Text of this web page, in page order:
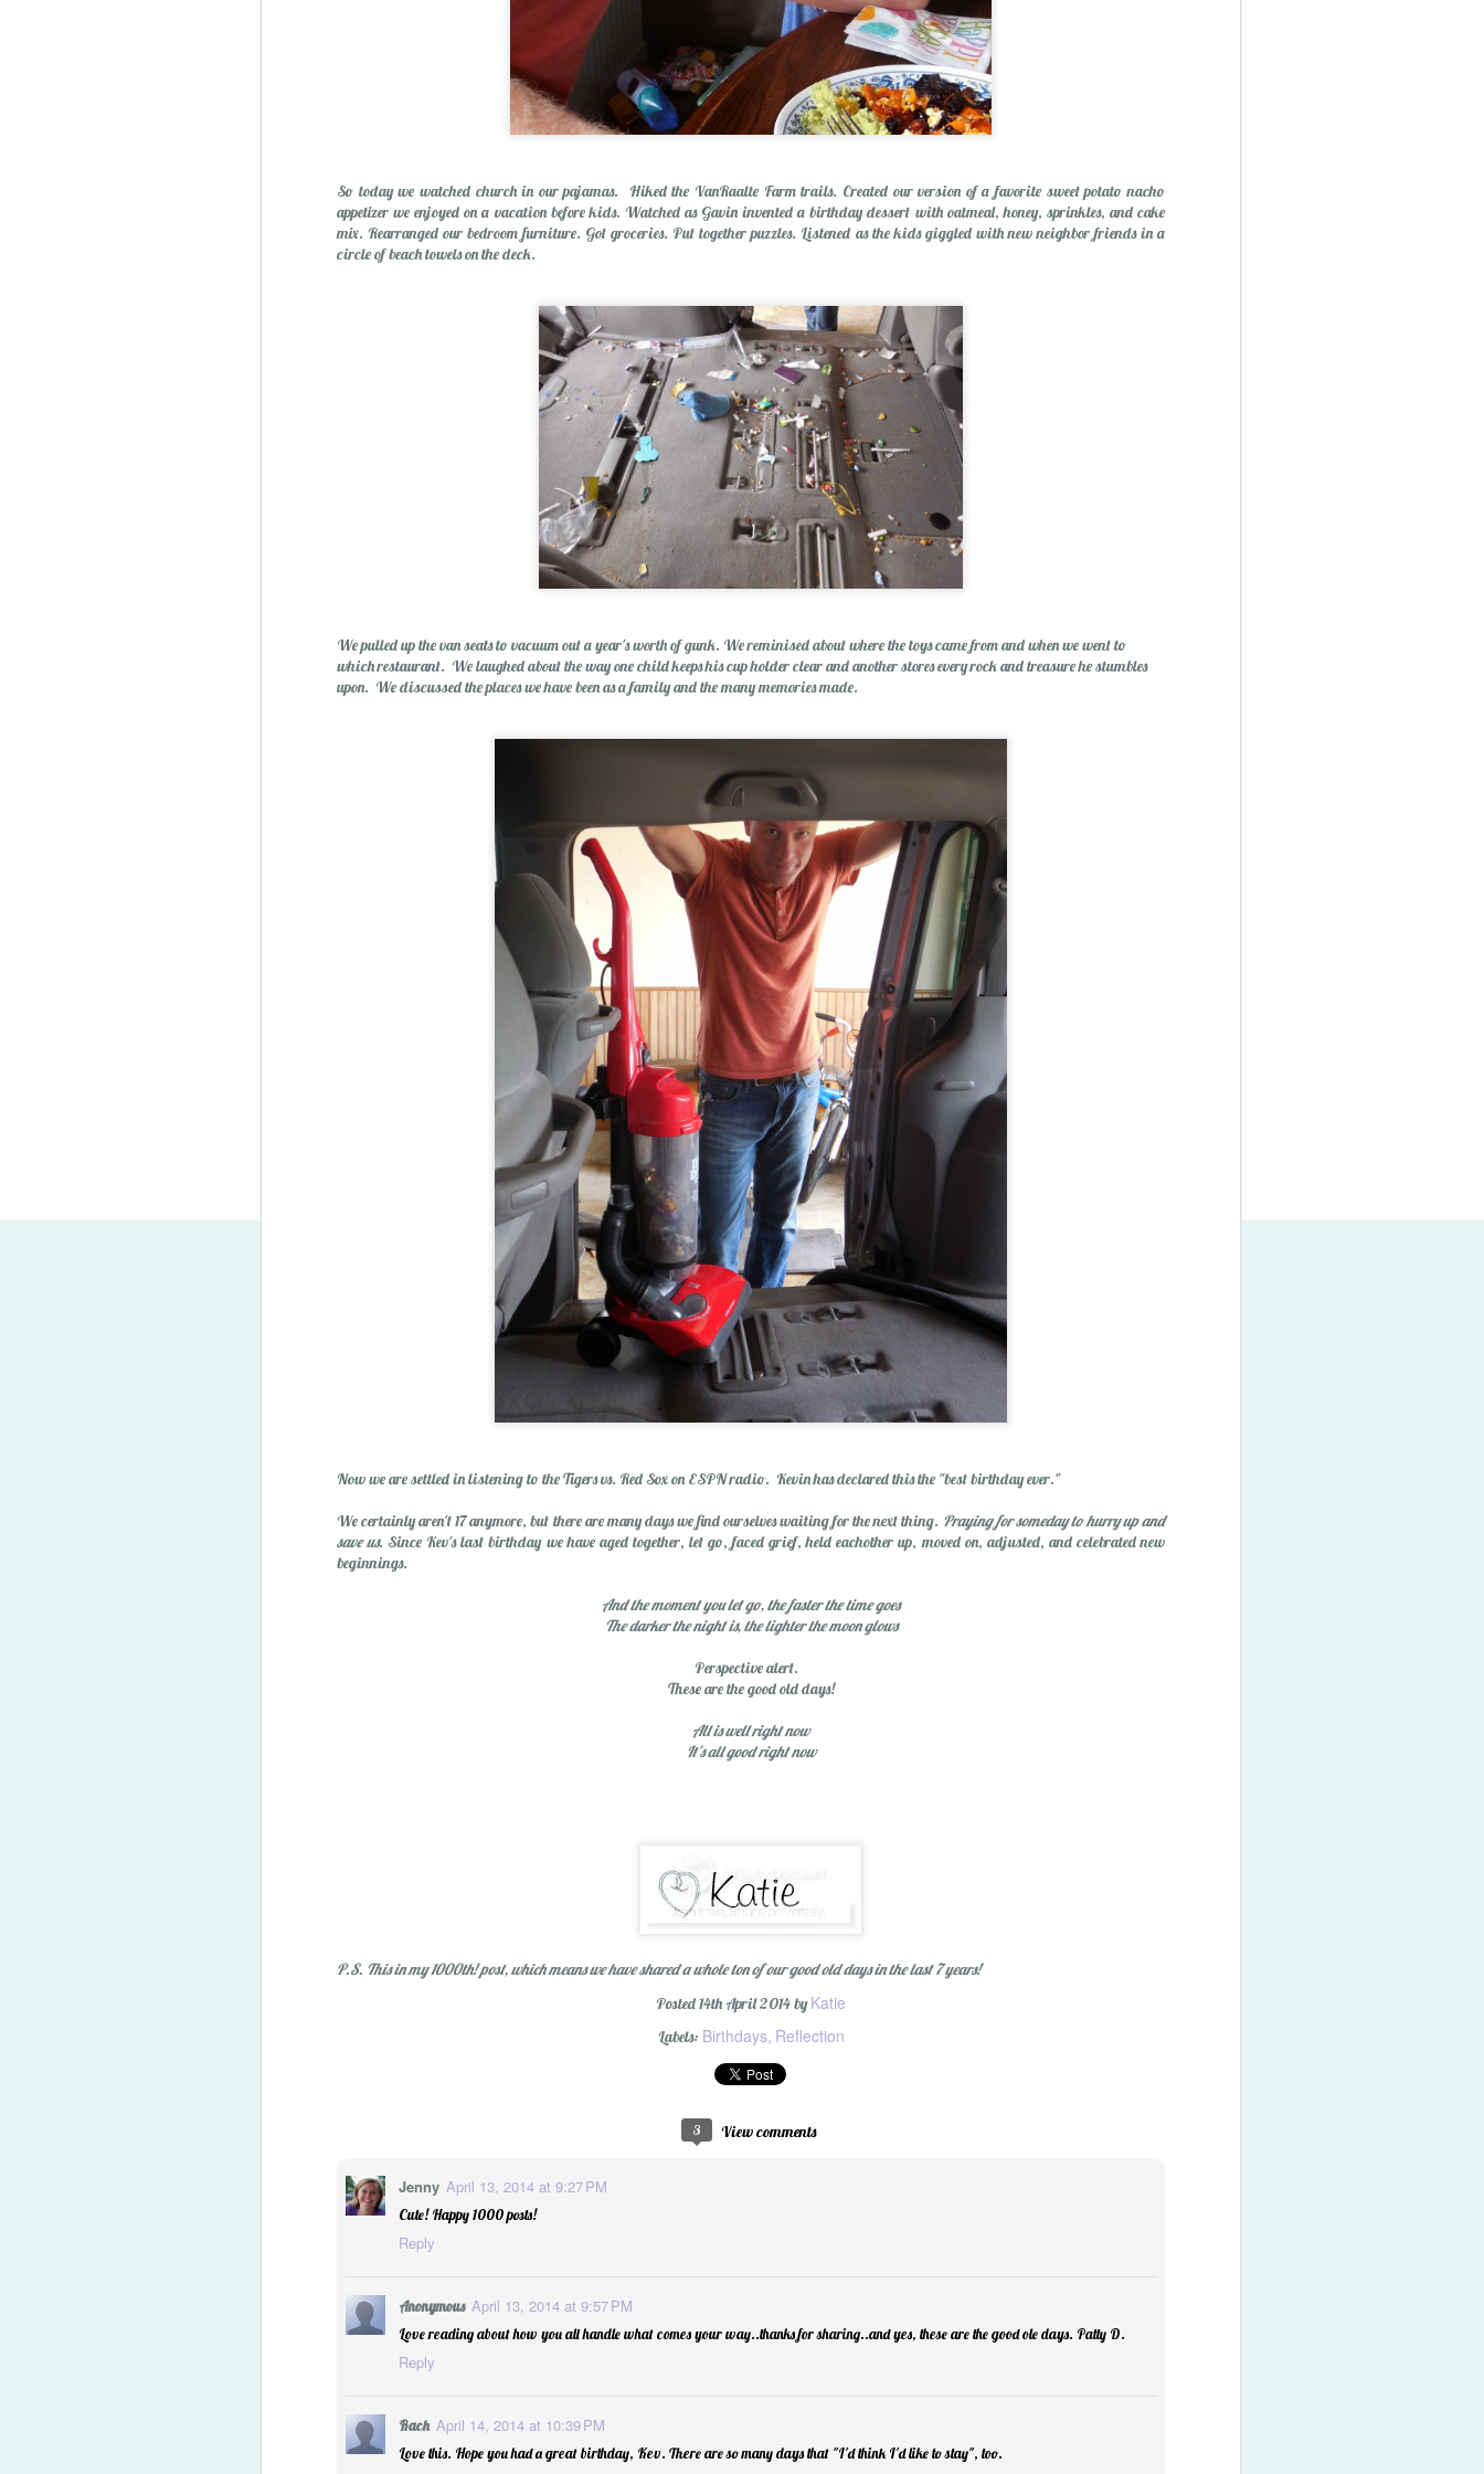
So today we watched church in our pajamas. Hiked the VanRaalte Farm trails. Created our version of a favorite sweet potato nacho
appetizer we enjoyed on a vacation before kids. Watched as Gavin invented a birthday dessert with oatmeal, honey, sprinkles, and cake
mix. Rearranged our bedroom furniture. Got groceries. Put together puzzles. Listened as the kids giggled with new neighbor friends in a
circle of beach towels on the deck.
We pulled up the van seats to vacuum out a year's worth of gunk. We reminised about where the toys came from and when we went to
which restaurant. We laughed about the way one child keeps his cup holder clear and another stores every rock and treasure he stumbles
upon. We discussed the places we have been as a family and the many memories made.
Now we are settled in listening to the Tigers vs. Red Sox on ESPN radio. Kevin has declared this the "best birthday ever."
We certainly aren't 17 anymore, but there are many days we find ourselves waiting for the next thing. Praying for someday to hurry up and
save us. Since Kev's last birthday we have aged together, let go, faced grief, held eachother up, moved on, adjusted, and celebrated new
beginnings.
And the moment you let go, the faster the time goes
The darker the night is, the lighter the moon glows
Perspective alert.
These are the good old days!
All is well right now
It's all good right now
P.S. This in my 1000th! post, which means we have shared a whole ton of our good old days in the last 7 years!
Posted14th April 2014byKatie
Labels: Birthdays Reflection
3 View comments
Jenny April 13, 2014 at 9:27 PM
Cute! Happy 1000 posts!
Reply
Anonymous April 13, 2014 at 9:57 PM
Love reading about how you all handle what comes your way..thanks for sharing..and yes, these are the good ole days. Patty D.
Reply
Rach April 14, 2014 at 10:39 PM
Love this. Hope you had a great birthday, Kev. There are so many days that "I'd think I'd like to stay", too.
Essential Oils: Easy Peppermint Fudge
Lego Minifigure Storage Solution
Spring Break Sensory Bubbles
2014 Predictions Reviewed